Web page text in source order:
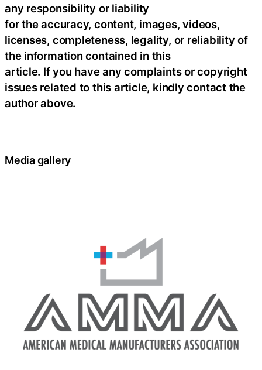
any responsibility or liability
for the accuracy, content, images, videos,
licenses, completeness, legality, or reliability of
the information contained in this
article. If you have any complaints or copyright
issues related to this article, kindly contact the
author above.
Media gallery